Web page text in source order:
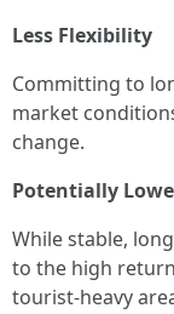
Less Flexibility
Committing to
market
change.
Potentially
While stable,
to the high
tourist-heavy